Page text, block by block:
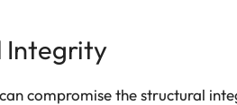
Integrity
compromise the structural